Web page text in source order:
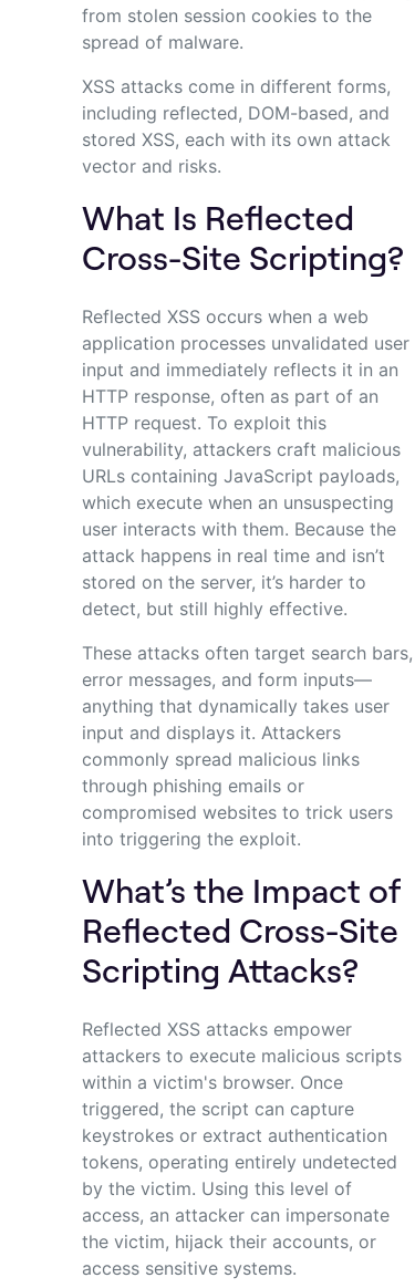
from stolen session cookies to the
spread of malware.
XSS attacks come in different forms,
including reflected, DOM-based, and
stored XSS, each with its own attack
vector and risks.
What Is Reflected
Cross-Site Scripting?
Reflected XSS occurs when a web
application processes unvalidated user
input and immediately reflects it in an
HTTP response, often as part of an
HTTP request. To exploit this
vulnerability, attackers craft malicious
URLs containing JavaScript payloads,
which execute when an unsuspecting
user interacts with them. Because the
attack happens in real time and isn’t
stored on the server, it’s harder to
detect, but still highly effective.
These attacks often target search bars,
error messages, and form inputs—
anything that dynamically takes user
input and displays it. Attackers
commonly spread malicious links
through phishing emails or
compromised websites to trick users
into triggering the exploit.
What’s the Impact of
Reflected Cross-Site
Scripting Attacks?
Reflected XSS attacks empower
attackers to execute malicious scripts
within a victim's browser. Once
triggered, the script can capture
keystrokes or extract authentication
tokens, operating entirely undetected
by the victim. Using this level of
access, an attacker can impersonate
the victim, hijack their accounts, or
access sensitive systems.